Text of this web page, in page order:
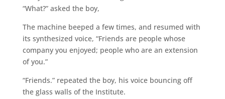
“What?” asked the boy,
The machine beeped a few times, and resumed with
its synthesized voice, “Friends are people whose
company you enjoyed; people who are an extension
of you.”
“Friends.” repeated the boy, his voice bouncing off
the glass walls of the Institute.